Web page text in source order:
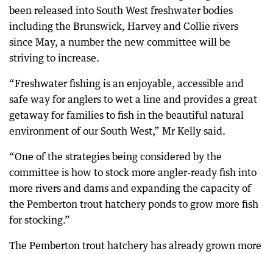
been released into South West freshwater bodies
including the Brunswick, Harvey and Collie rivers
since May, a number the new committee will be
striving to increase.
“Freshwater fishing is an enjoyable, accessible and
safe way for anglers to wet a line and provides a great
getaway for families to fish in the beautiful natural
environment of our South West,” Mr Kelly said.
“One of the strategies being considered by the
committee is how to stock more angler-ready fish into
more rivers and dams and expanding the capacity of
the Pemberton trout hatchery ponds to grow more fish
for stocking.”
The Pemberton trout hatchery has already grown more